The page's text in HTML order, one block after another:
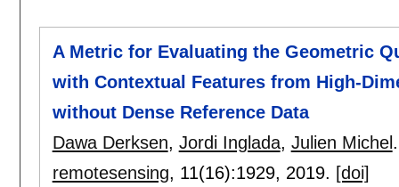
A Metric for Evaluating the Geometric
with Contextual Features from High-
without Dense Reference Data
Dawa Derksen, Jordi Inglada, Julien Michel .
remotesensing, 11(16):1929, 2019. [doi]